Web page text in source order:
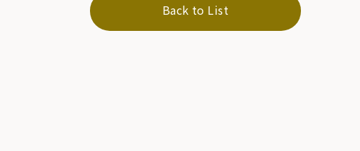
Back to List